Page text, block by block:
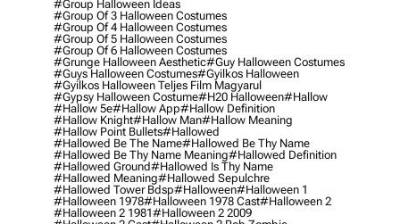
#group Halloween Ideas
#group Of 3 Halloween Costumes
#group Of 4 Halloween Costumes
#group Of 5 Halloween Costumes
#group Of 6 Halloween Costumes
#grunge Halloween Aesthetic#guy Halloween Costumes
#guys Halloween Costumes#gyilkos Halloween
#gyilkos Halloween Teljes Film Magyarul
#gypsy Halloween Costume#h20 Halloween#hallow
#hallow 5e#hallow App#hallow Definition
#hallow Knight#hallow Man#hallow Meaning
#hallow Point Bullets#hallowed
#hallowed Be The Name#hallowed Be Thy Name
#hallowed Be Thy Name Meaning#hallowed Definition
#hallowed Ground#hallowed Is Thy Name
#hallowed Meaning#hallowed Sepulchre
#hallowed Tower Bdsp#Halloween#halloween 1
#halloween 1978#halloween 1978 Cast#halloween 2
#halloween 2 1981#halloween 2 2009